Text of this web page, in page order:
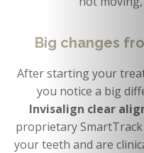
Big changes
After starting your
Invisalign clear
proprietary
your teeth and are